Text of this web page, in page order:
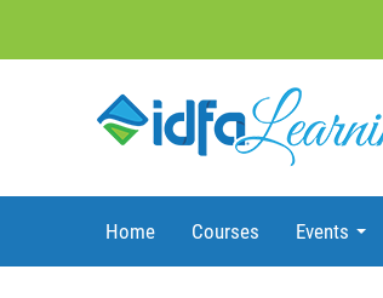
Home Courses Events